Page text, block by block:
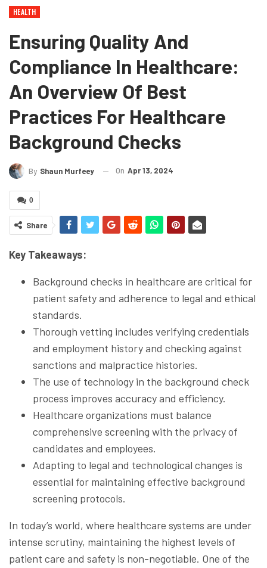
HEALTH
Ensuring Quality And
Compliance In Healthcare:
An Overview Of Best
Practices For Healthcare
Background Checks
By Shaun Murfeey On Apr 13, 2024
0
Share
Key Takeaways:
Background checks in healthcare are critical for
patient safety and adherence to legal and ethical
standards.
Thorough vetting includes verifying credentials
and employment history and checking against
sanctions and malpractice histories.
The use of technology in the background check
process improves accuracy and efficiency.
Healthcare organizations must balance
comprehensive screening with the privacy of
candidates and employees.
Adapting to legal and technological changes is
essential for maintaining effective background
screening protocols.
In today’s world, where healthcare systems are under
intense scrutiny, maintaining the highest levels of
patient care and safety is non-negotiable. One of the